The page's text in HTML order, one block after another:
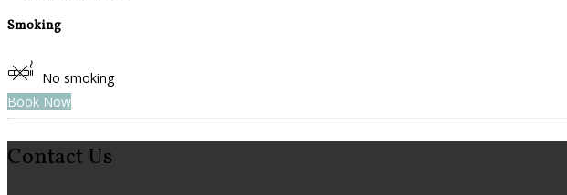
Smoking
No smoking
Book Now
Contact Us